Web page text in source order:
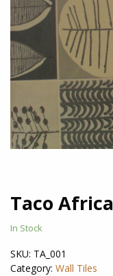
Taco Africa
In Stock
SKU: TA_001
Category: Wall Tiles